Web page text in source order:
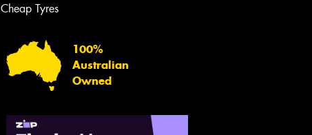
Cheap Tyres
100%
Australian
Owned